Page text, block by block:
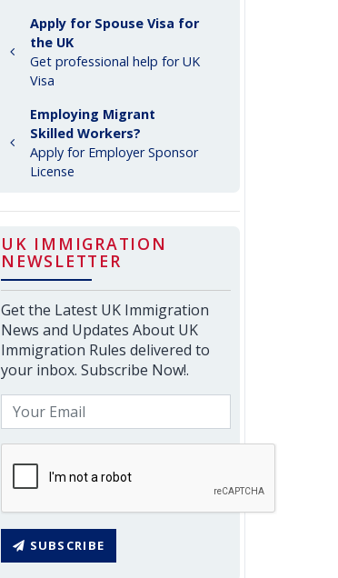
Apply for Spouse Visa for
the UK
Get professional help for UK
Visa
Employing Migrant
Skilled Workers?
Apply for Employer Sponsor
License
UK IMMIGRATION
NEWSLETTER
Get the Latest UK Immigration
News and Updates About UK
Immigration Rules delivered to
your inbox. Subscribe Now!.
SUBSCRIBE